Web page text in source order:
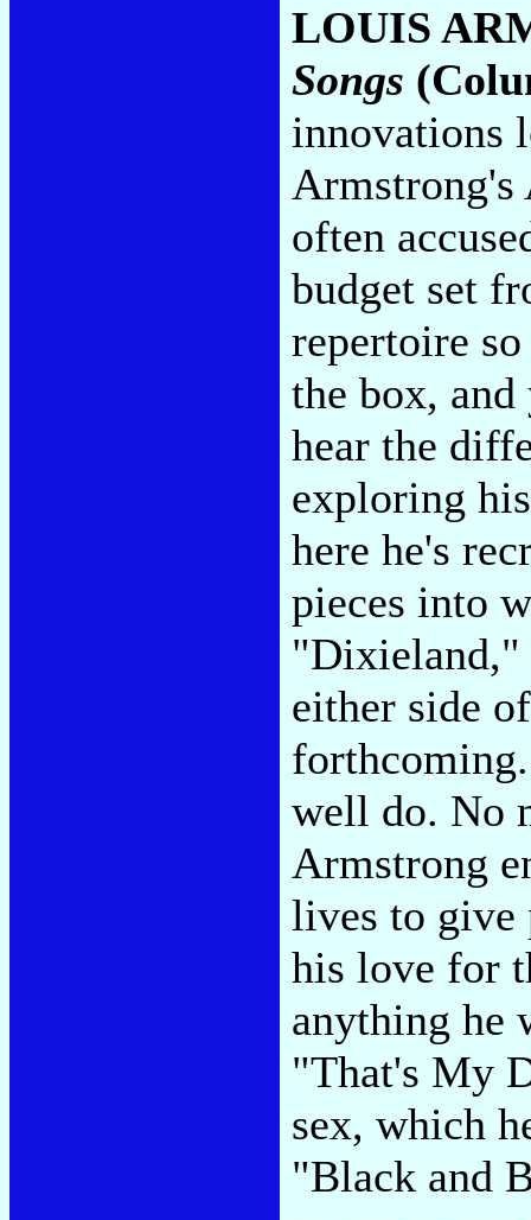
LOUIS
Songs
innovations
Armstrong's
often
budget set
repertoire
the box,
hear the
exploring
here he's
pieces into
"Dixieland,"
either side
well do. No
Armstrong
lives to give
his love for
anything he
"That's My
sex, which
"Black and